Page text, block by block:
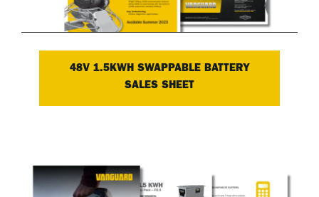
48V 1.5KWH SWAPPABLE BATTERY
SALES SHEET